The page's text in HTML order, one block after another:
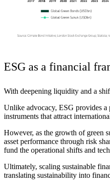
ESG as a financial
With deepening liquidity and a
Unlike advocacy, ESG provides
instruments that attract
However, as the growth of green
asset performance through risk
fund the operational shifts and
Ultimately, scaling sustainable
translating sustainability into